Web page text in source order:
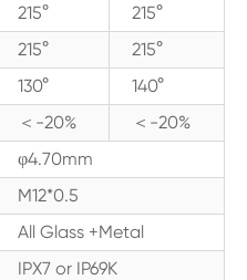
215°
215°
215°
215°
130°
140°
＜-20%
＜-20%
φ4.70mm
M12*0.5
All Glass +Metal
IPX7 or IP69K